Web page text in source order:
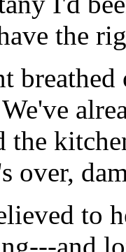
the
the
over,
to
and